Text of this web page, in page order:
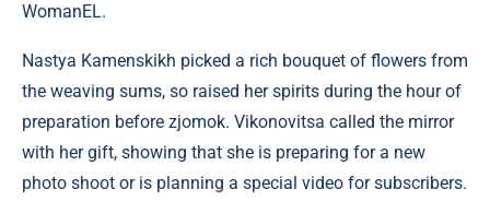
WomanEL.
Nastya Kamenskikh picked a rich bouquet of flowers from
the weaving sums, so raised her spirits during the hour of
preparation before zjomok. Vikonovitsa called the mirror
with her gift, showing that she is preparing for a new
photo shoot or is planning a special video for subscribers.